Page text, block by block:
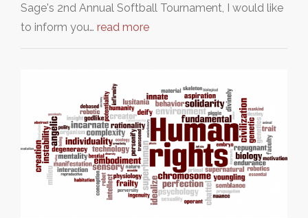
Sage's 2nd Annual Softball Tournament, I would like
to inform you… read more